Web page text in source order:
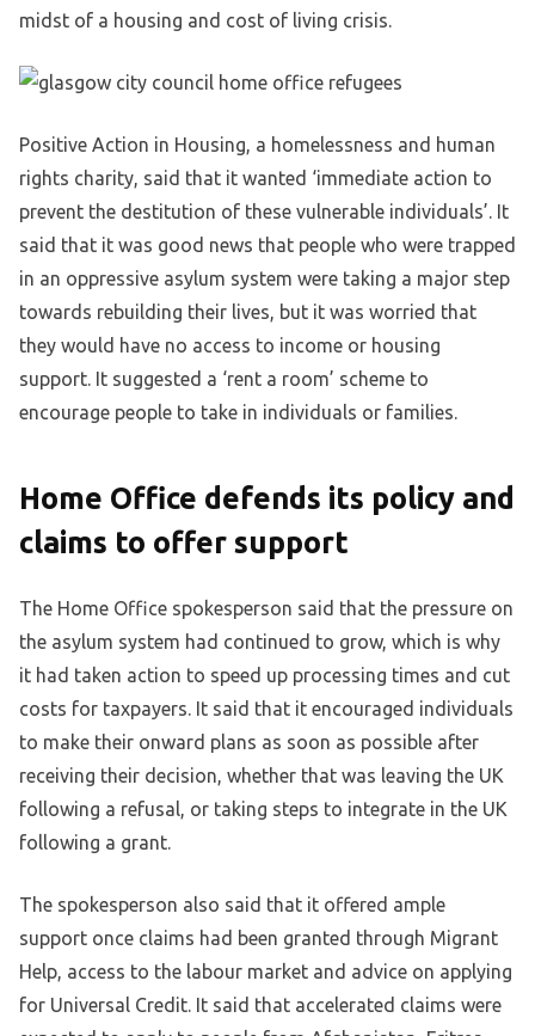
midst of a housing and cost of living crisis.
Positive Action in Housing, a homelessness and human
rights charity, said that it wanted ‘immediate action to
prevent the destitution of these vulnerable individuals’. It
said that it was good news that people who were trapped
in an oppressive asylum system were taking a major step
towards rebuilding their lives, but it was worried that
they would have no access to income or housing
support. It suggested a ‘rent a room’ scheme to
encourage people to take in individuals or families.
Home Office defends its policy and
claims to offer support
The Home Office spokesperson said that the pressure on
the asylum system had continued to grow, which is why
it had taken action to speed up processing times and cut
costs for taxpayers. It said that it encouraged individuals
to make their onward plans as soon as possible after
receiving their decision, whether that was leaving the UK
following a refusal, or taking steps to integrate in the UK
following a grant.
The spokesperson also said that it offered ample
support once claims had been granted through Migrant
Help, access to the labour market and advice on applying
for Universal Credit. It said that accelerated claims were